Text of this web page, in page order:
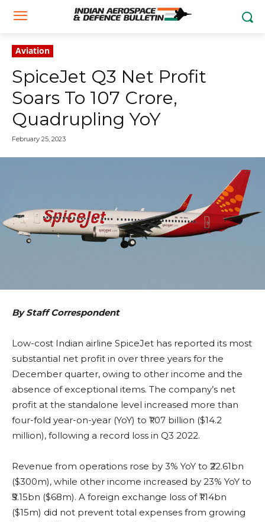
Aviation
SpiceJet Q3 Net Profit
Soars To ₹107 Crore,
Quadrupling YoY
February 25, 2023
By Staff Correspondent
Low-cost Indian airline SpiceJet has reported its most
substantial net profit in over three years for the
December quarter, owing to other income and the
absence of exceptional items. The company’s net
profit at the standalone level increased more than
four-fold year-on-year (YoY) to ₹1.07 billion ($14.2
million), following a record loss in Q3 2022.
Revenue from operations rose by 3% YoY to ₹22.61bn
($300m), while other income increased by 23% YoY to
₹5.15bn ($68m). A foreign exchange loss of ₹1.14bn
($15m) did not prevent total expenses from growing